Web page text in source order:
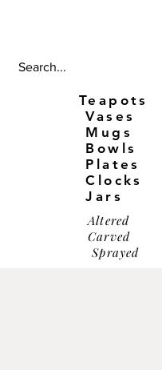
Teapots
Vases
Mugs
Bowls
Plates
Clocks
Jars
Altered
Carved
Sprayed